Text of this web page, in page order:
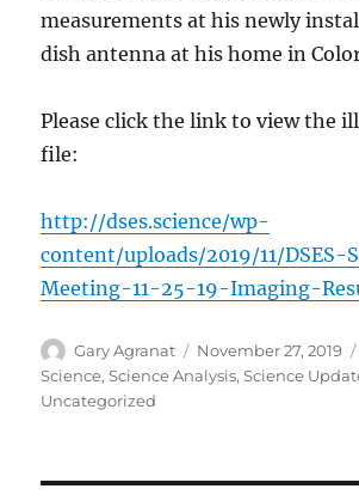
measurements at his newly
dish antenna at his home in
Please click the link to view the
file:
http://dses.science/wp-
content/uploads/2019/11/DSES-
Meeting-11-25-19-Imaging-
Author
Gary Agranat
Posted
on
November 27, 2019
Science,Science Analysis,Science
Uncategorized